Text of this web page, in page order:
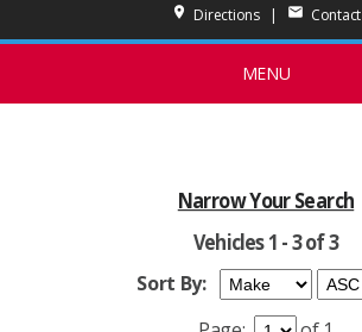
place Directions| mail Contact
MENU
Narrow Your Search
Vehicles 1 - 3 of 3
Sort By: